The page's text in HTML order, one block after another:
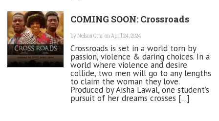
COMING SOON: Crossroads
byNelson Otta on April 24, 2024
Crossroads is set in a world torn by
passion, violence & daring choices. In a
world where violence and desire
collide, two men will go to any lengths
to claim the woman they love.
Produced by Aisha Lawal, one student’s
pursuit of her dreams crosses [...]